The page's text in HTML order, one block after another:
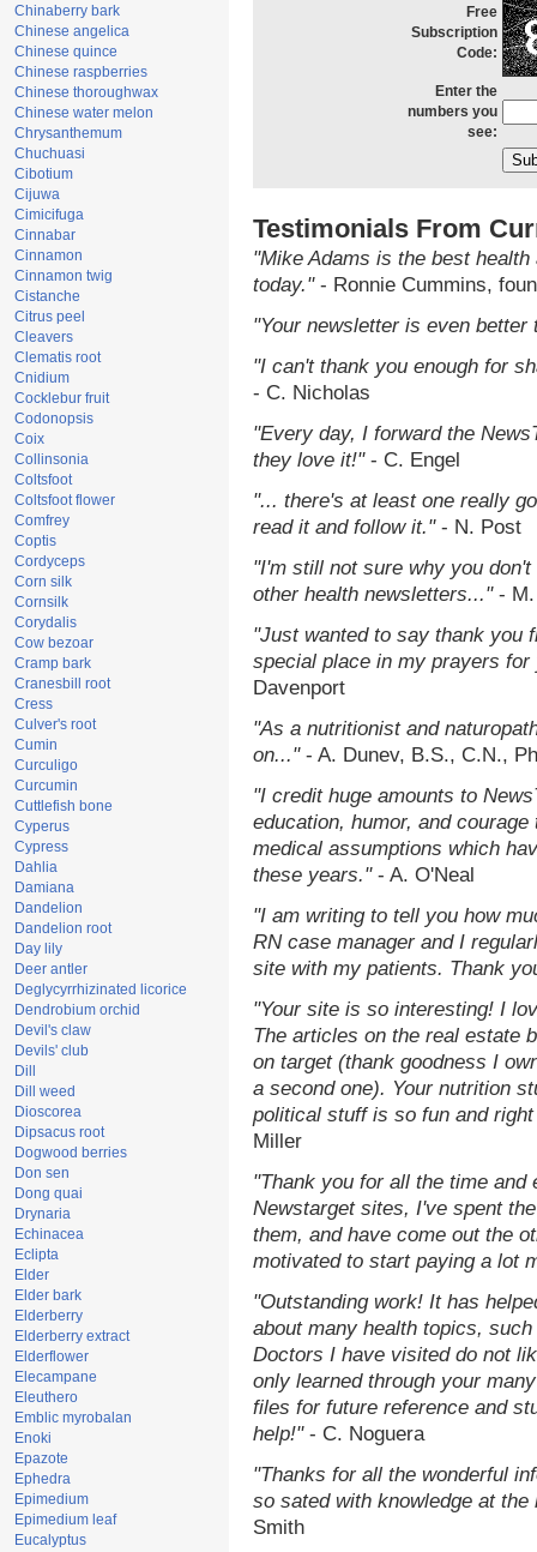
Chinaberry bark
Chinese angelica
Chinese quince
Chinese raspberries
Chinese thoroughwax
Chinese water melon
Chrysanthemum
Chuchuasi
Cibotium
Cijuwa
Cimicifuga
Cinnabar
Cinnamon
Cinnamon twig
Cistanche
Citrus peel
Cleavers
Clematis root
Cnidium
Cocklebur fruit
Codonopsis
Coix
Collinsonia
Coltsfoot
Coltsfoot flower
Comfrey
Coptis
Cordyceps
Corn silk
Cornsilk
Corydalis
Cow bezoar
Cramp bark
Cranesbill root
Cress
Culver's root
Cumin
Curculigo
Curcumin
Cuttlefish bone
Cyperus
Cypress
Dahlia
Damiana
Dandelion
Dandelion root
Day lily
Deer antler
Deglycyrrhizinated licorice
Dendrobium orchid
Devil's claw
Devils' club
Dill
Dill weed
Dioscorea
Dipsacus root
Dogwood berries
Don sen
Dong quai
Drynaria
Echinacea
Eclipta
Elder
Elder bark
Elderberry
Elderberry extract
Elderflower
Elecampane
Eleuthero
Emblic myrobalan
Enoki
Epazote
Ephedra
Epimedium
Epimedium leaf
Eucalyptus
Free
Subscription
Code:
Enter the
numbers you
see:
Testimonials From
"Mike Adams is the best
today."- Ronnie Cummins,
"Your newsletter is even
"I can't thank you enough for
- C. Nicholas
"Every day, I forward the
they love it!"- C. Engel
"... there's at least one really
read it and follow it."- N. Post
"I'm still not sure why you
other health newsletters..."- M.
"Just wanted to say thank you
special place in my prayers
Davenport
"As a nutritionist and
on..."- A. Dunev, B.S., C.N.,
"I credit huge amounts to
education, humor, and
medical assumptions which
these years."- A. O'Neal
"I am writing to tell you how
RN case manager and I
site with my patients. Thank
"Your site is so interesting! I
The articles on the real estate
on target (thank goodness I
a second one). Your nutrition
political stuff is so fun and
Miller
"Thank you for all the time and
Newstarget sites, I've spent
them, and have come out the
motivated to start paying a lot
"Outstanding work! It has
about many health topics,
Doctors I have visited do not
only learned through your
files for future reference and
help!" - C. Noguera
"Thanks for all the wonderful
so sated with knowledge at
Smith